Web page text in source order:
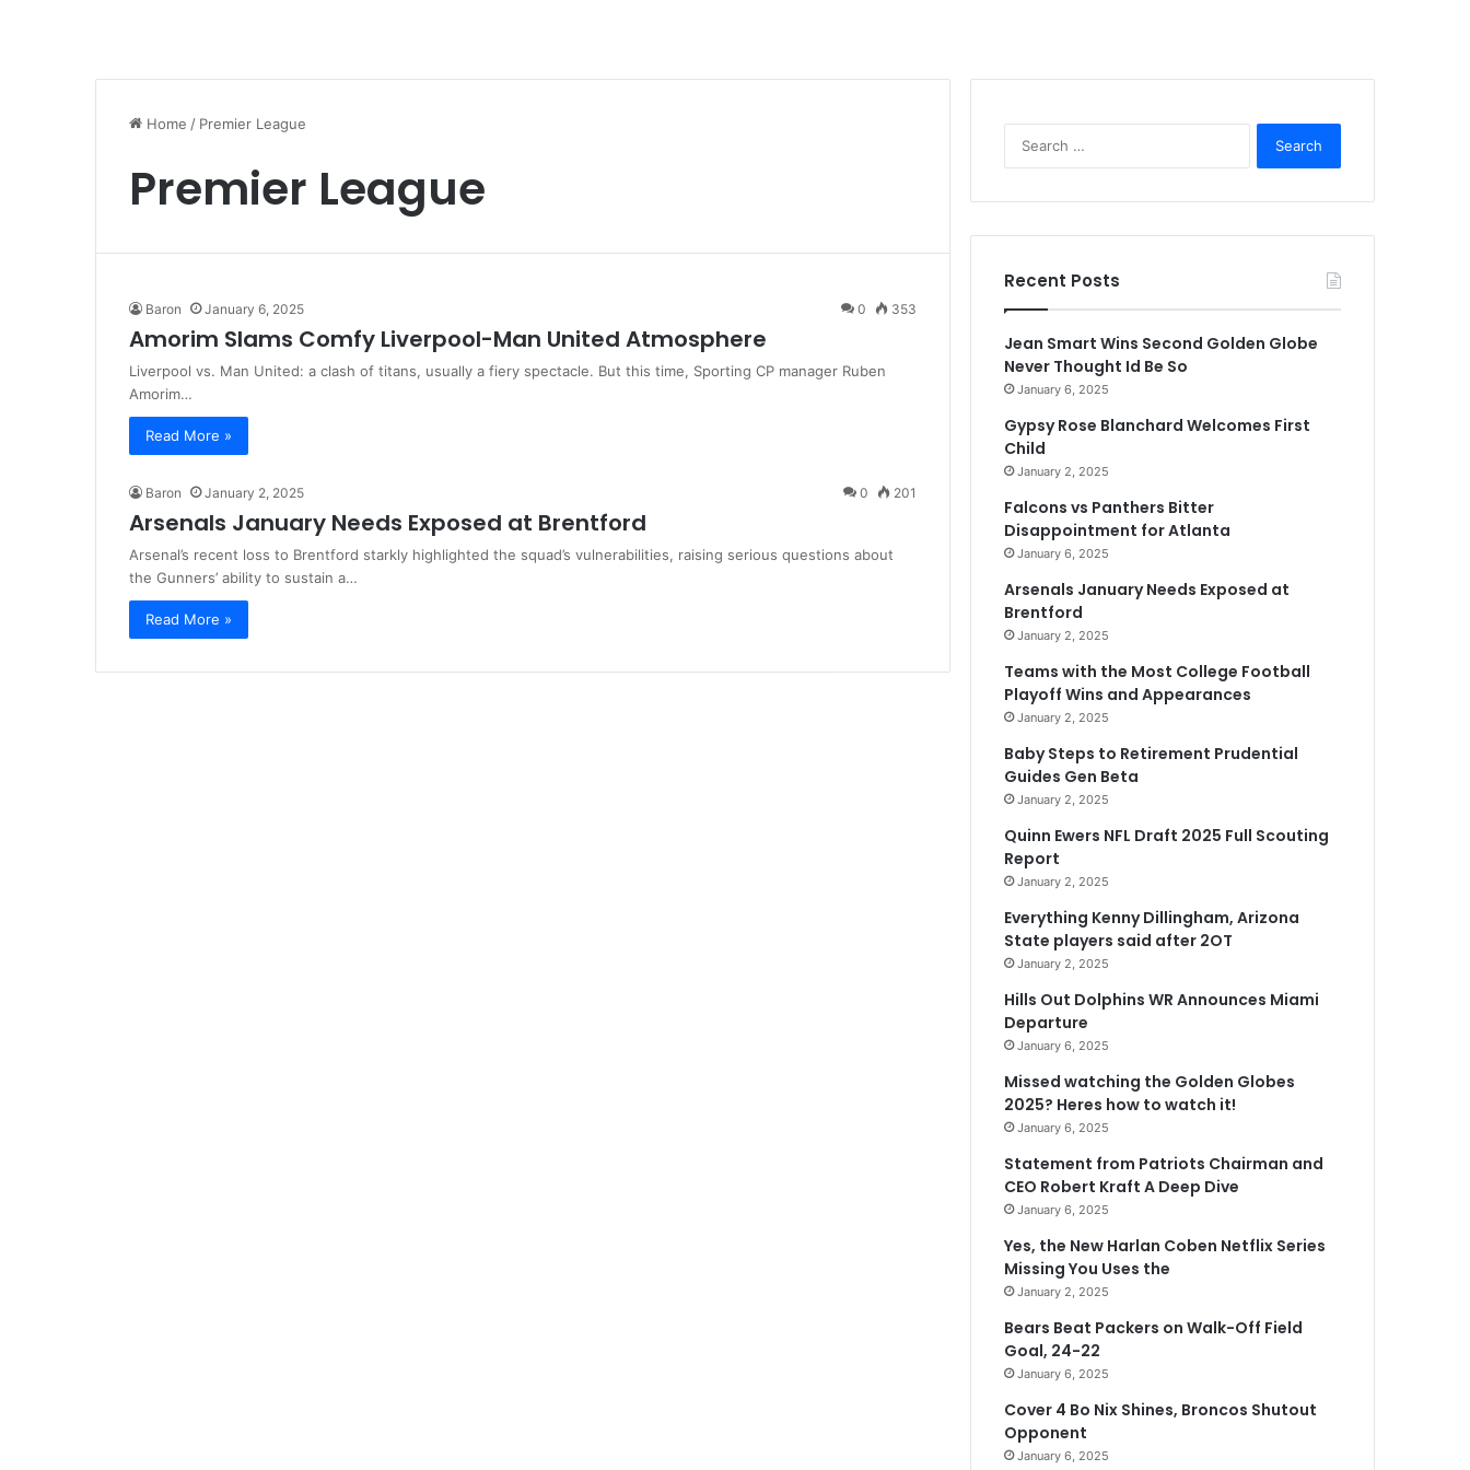
Home / Premier League
Premier League
Baron January 6, 2025 0 353
Amorim Slams Comfy Liverpool-Man United Atmosphere
Liverpool vs. Man United: a clash of titans, usually a fiery spectacle. But this time, Sporting CP manager Ruben
Amorim…
Read More »
Baron January 2, 2025 0 201
Arsenals January Needs Exposed at Brentford
Arsenal’s recent loss to Brentford starkly highlighted the squad’s vulnerabilities, raising serious questions about
the Gunners’ ability to sustain a…
Read More »
Recent Posts
Jean Smart Wins Second Golden Globe
Never Thought Id Be So
January 6, 2025
Gypsy Rose Blanchard Welcomes First
Child
January 2, 2025
Falcons vs Panthers Bitter
Disappointment for Atlanta
January 6, 2025
Arsenals January Needs Exposed at
Brentford
January 2, 2025
Teams with the Most College Football
Playoff Wins and Appearances
January 2, 2025
Baby Steps to Retirement Prudential
Guides Gen Beta
January 2, 2025
Quinn Ewers NFL Draft 2025 Full Scouting
Report
January 2, 2025
Everything Kenny Dillingham, Arizona
State players said after 2OT
January 2, 2025
Hills Out Dolphins WR Announces Miami
Departure
January 6, 2025
Missed watching the Golden Globes
2025? Heres how to watch it!
January 6, 2025
Statement from Patriots Chairman and
CEO Robert Kraft A Deep Dive
January 6, 2025
Yes, the New Harlan Coben Netflix Series
Missing You Uses the
January 2, 2025
Bears Beat Packers on Walk-Off Field
Goal, 24-22
January 6, 2025
Cover 4 Bo Nix Shines, Broncos Shutout
Opponent
January 6, 2025